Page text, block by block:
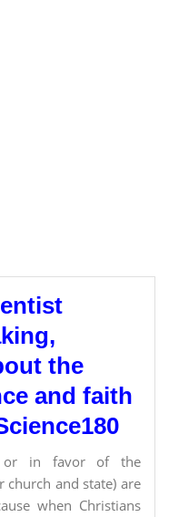
the
and faith
or in favor of the
church and state) are
when Christians